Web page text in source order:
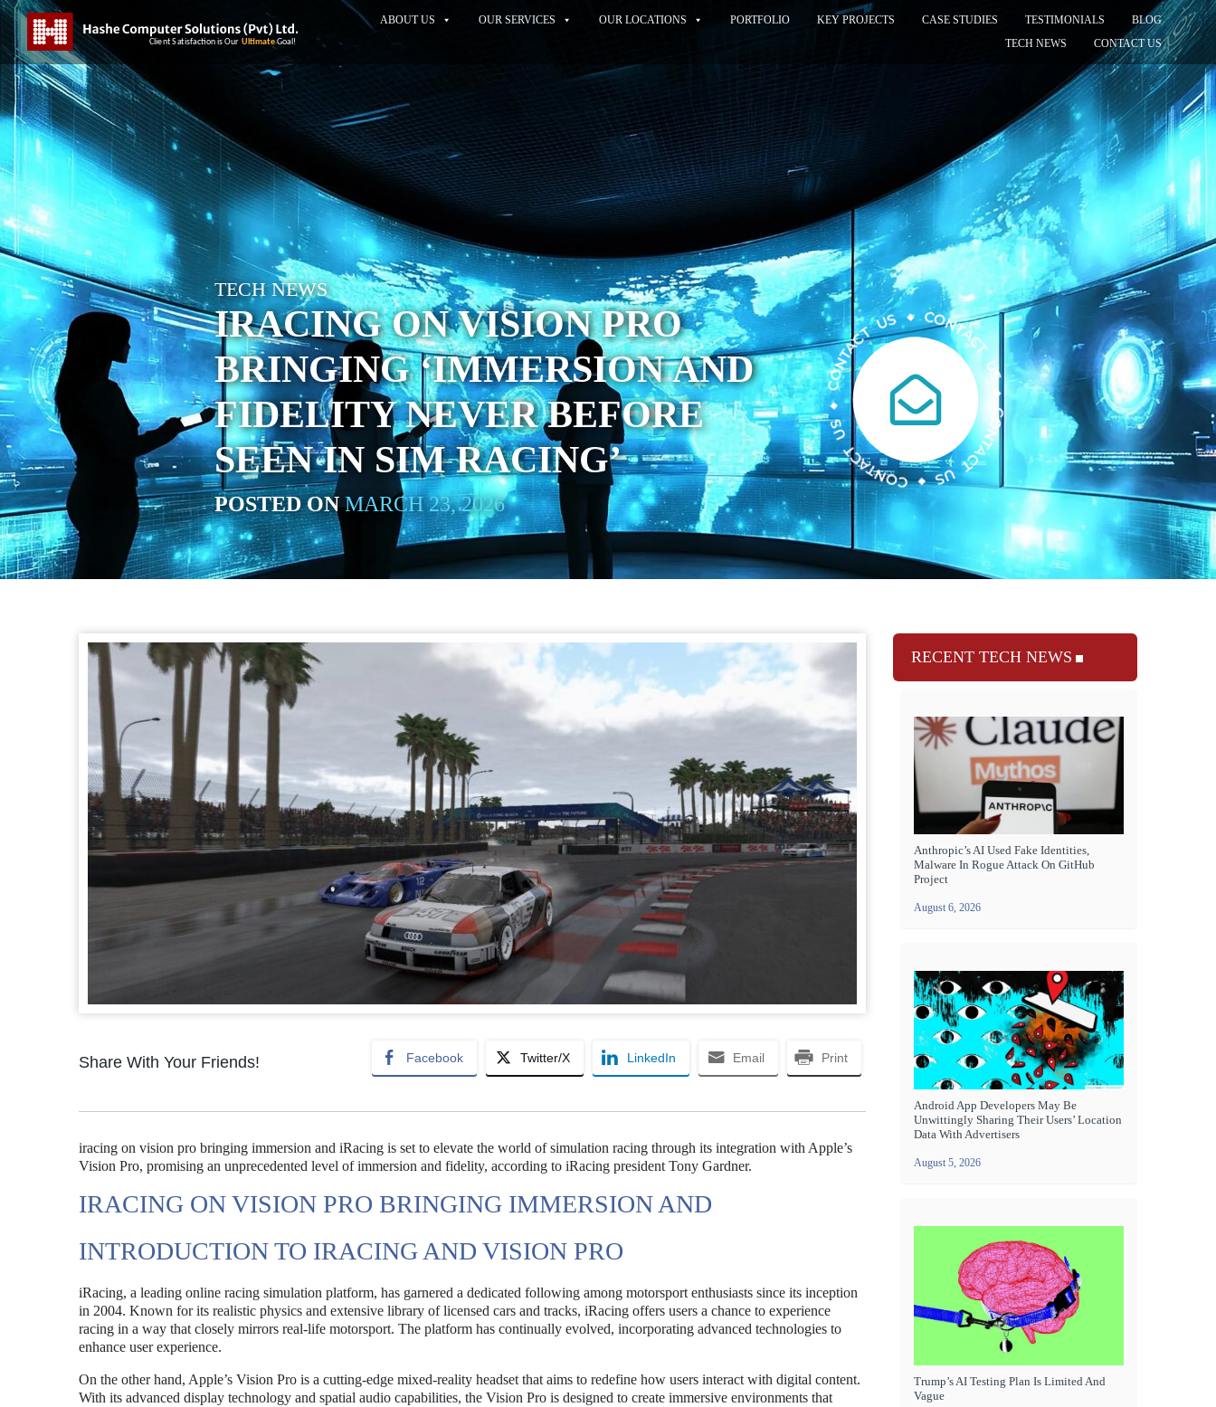
ABOUT US OUR SERVICES OUR LOCATIONS PORTFOLIO KEY PROJECTS CASE STUDIES TESTIMONIALS
BLOG
TECH NEWS
CONTACT US
TECH NEWS
IRACING ON VISION PRO
BRINGING ‘IMMERSION AND
FIDELITY NEVER BEFORE
SEEN IN SIM RACING’
POSTED ONMARCH 23, 2026
Share With Your Friends! Facebook Twitter/X LinkedIn Email Print
iracing on vision pro bringing immersion and iRacing is set to elevate the world of simulation racing through its integration with Apple’s
Vision Pro, promising an unprecedented level of immersion and fidelity, according to iRacing president Tony Gardner.
IRACING ON VISION PRO BRINGING IMMERSION AND
INTRODUCTION TO IRACING AND VISION PRO
iRacing, a leading online racing simulation platform, has garnered a dedicated following among motorsport enthusiasts since its inception
in 2004. Known for its realistic physics and extensive library of licensed cars and tracks, iRacing offers users a chance to experience
racing in a way that closely mirrors real-life motorsport. The platform has continually evolved, incorporating advanced technologies to
enhance user experience.
On the other hand, Apple’s Vision Pro is a cutting-edge mixed-reality headset that aims to redefine how users interact with digital content.
With its advanced display technology and spatial audio capabilities, the Vision Pro is designed to create immersive environments that
RECENT TECH NEWS
Anthropic’s AI Used Fake Identities,
Malware In Rogue Attack On GitHub
Project
August 6, 2026
Android App Developers May Be
Unwittingly Sharing Their Users’ Location
Data With Advertisers
August 5, 2026
Trump’s AI Testing Plan Is Limited And
Vague